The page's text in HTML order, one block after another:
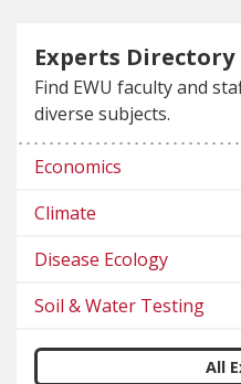
Experts Directory
Find EWU faculty and
diverse subjects.
Economics
Climate
Disease Ecology
Soil & Water Testing
All